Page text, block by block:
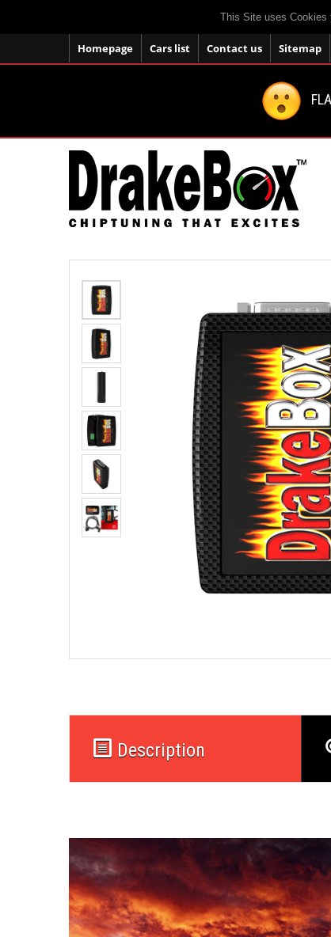
This Site uses Cookies
Homepage Cars list Contact us Sitemap
Description